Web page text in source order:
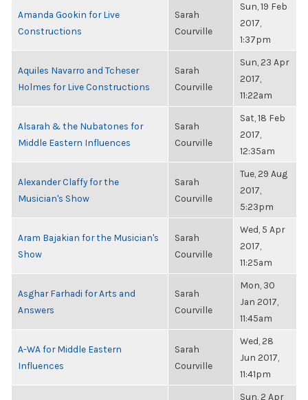
Amanda Gookin for Live
Constructions
Sarah
Courville
Sun, 19 Feb
2017,
1:37pm
Aquiles Navarro and Tcheser
Holmes for Live Constructions
Sarah
Courville
Sun, 23 Apr
2017,
11:22am
Alsarah & the Nubatones for
Middle Eastern Influences
Sarah
Courville
Sat, 18 Feb
2017,
12:35am
Alexander Claffy for the
Musician's Show
Sarah
Courville
Tue, 29 Aug
2017,
5:23pm
Aram Bajakian for the Musician's
Show
Sarah
Courville
Wed, 5 Apr
2017,
11:25am
Asghar Farhadi for Arts and
Answers
Sarah
Courville
Mon, 30
Jan 2017,
11:45am
A-WA for Middle Eastern
Influences
Sarah
Courville
Wed, 28
Jun 2017,
11:41pm
Sun, 2 Apr